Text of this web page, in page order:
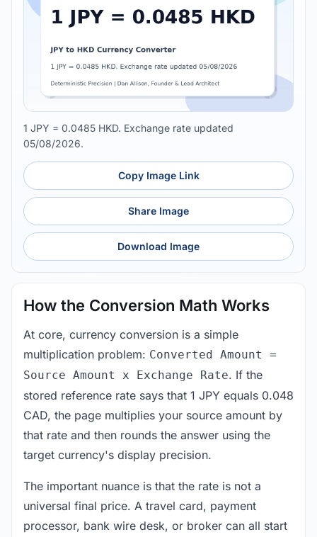
1 JPY = 0.0485 HKD. Exchange rate updated
05/08/2026.
Copy Image Link
Share Image
Download Image
How the Conversion Math Works
At core, currency conversion is a simple
multiplication problem: Converted Amount =
Source Amount x Exchange Rate. If the
stored reference rate says that 1 JPY equals 0.048
CAD, the page multiplies your source amount by
that rate and then rounds the answer using the
target currency's display precision.
The important nuance is that the rate is not a
universal final price. A travel card, payment
processor, bank wire desk, or broker can all start